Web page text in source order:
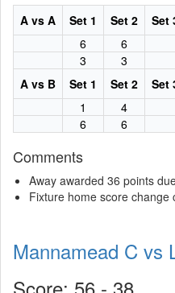
A vs A Set 1 Set 2
Set
6
6
3
3
A vs B
Set 1 Set 2
Set
1
4
6
6
Comments
Away awarded 36 points
Fixture home score change
Mannamead C vs